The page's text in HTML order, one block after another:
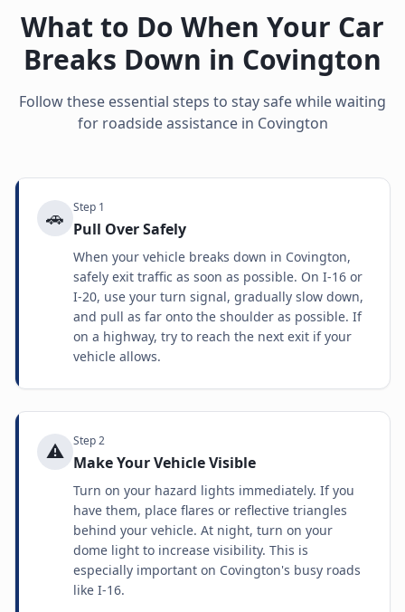
What to Do When Your Car
Breaks Down in Covington
Follow these essential steps to stay safe while waiting
for roadside assistance in Covington
🚗 Step 1
Pull Over Safely
When your vehicle breaks down in Covington,
safely exit traffic as soon as possible. On I-16 or
I-20, use your turn signal, gradually slow down,
and pull as far onto the shoulder as possible. If
on a highway, try to reach the next exit if your
vehicle allows.
⚠️ Step2
Make Your Vehicle Visible
Turn on your hazard lights immediately. If you
have them, place flares or reflective triangles
behind your vehicle. At night, turn on your
dome light to increase visibility. This is
especially important on Covington's busy roads
like I-16.